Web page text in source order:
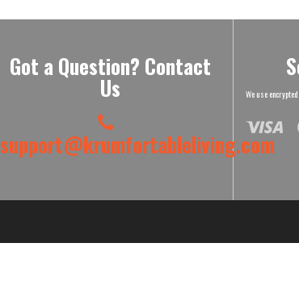
Got a Question? Contact
Us
support@krumfortableliving.com
We use